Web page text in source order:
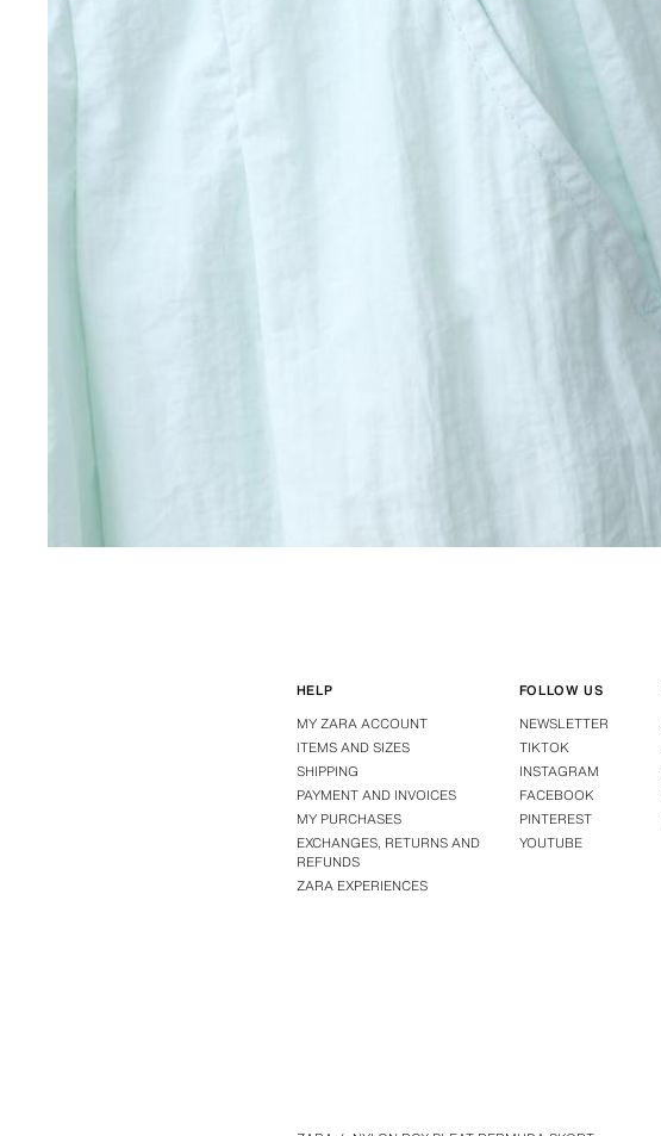
HELP
MY ZARA ACCOUNT
ITEMS AND SIZES
SHIPPING
PAYMENT AND INVOICES
MY PURCHASES
EXCHANGES, RETURNS AND
REFUNDS
ZARA EXPERIENCES
FOLLOW US
NEWSLETTER
TIKTOK
INSTAGRAM
FACEBOOK
PINTEREST
YOUTUBE